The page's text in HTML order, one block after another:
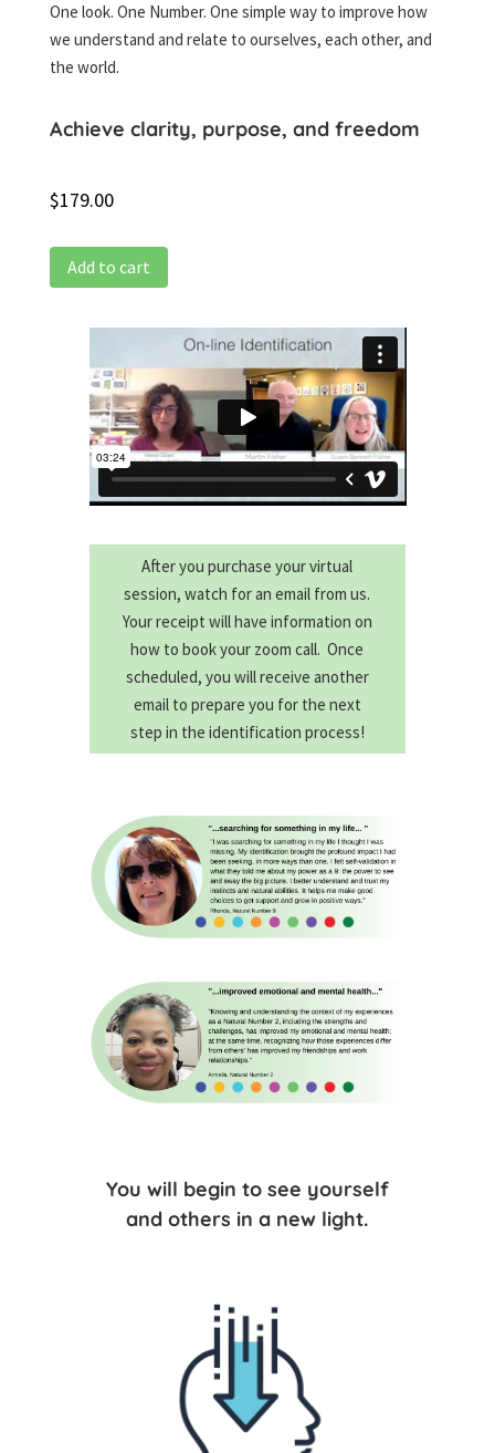
One look. One Number. One simple way to improve how
we understand and relate to ourselves, each other, and
the world.
Achieve clarity, purpose, and freedom
$179.00
Add to cart
After you purchase your virtual
session, watch for an email from us.
Your receipt will have information on
how to book your zoom call. Once
scheduled, you will receive another
email to prepare you for the next
step in the identification process!
You will begin to see yourself
and others in a new light.